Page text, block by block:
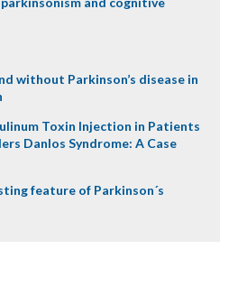
without Parkinson’s disease in
Toxin Injection in Patients
Danlos Syndrome: A Case
feature of Parkinson´s